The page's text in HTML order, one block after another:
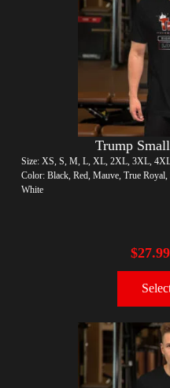
Trump
Size: XS, S, M, L, XL, 2XL, 3XL,
Color: Black, Red, Mauve, True Royal,
White
$27.99